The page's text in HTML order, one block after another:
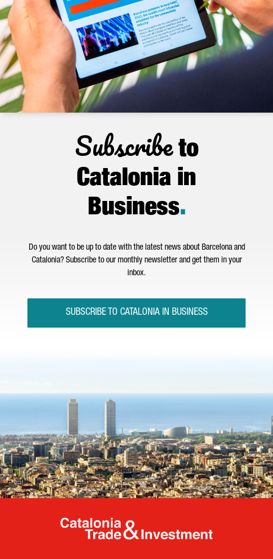
Subscribeto
Catalonia in
Business.
Do you want to be up to date with the latest news about Barcelona and
Catalonia? Subscribe to our monthly newsletter and get them in your
inbox.
SUBSCRIBE TO CATALONIA IN BUSINESS
Catalonia